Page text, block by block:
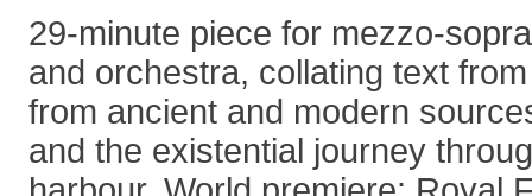
29-minute piece for mezzo-
and orchestra, collating text
from ancient and modern
and the existential journey